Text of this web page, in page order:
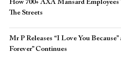
How 700+ AXA Mansard
The Streets
Mr P Releases “I Love You
Forever” Continues